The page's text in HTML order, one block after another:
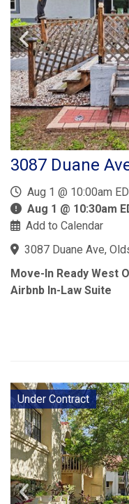
3087 Duane
Aug 1 @ 10:00am
Aug 1 @ 10:30am
Add to Calendar
3087 Duane Ave,
Move-In Ready West
Airbnb In-Law Suite
Under Contract